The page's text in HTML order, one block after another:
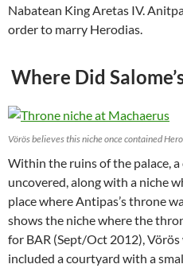
Nabatean King Aretas IV.
order to marry Herodias.
Where Did
Vörös believes this niche once contained
Within the ruins of the palace,
uncovered, along with a niche
place where Antipas’s throne
shows the niche where the
for BAR (Sept/Oct 2012), Vörös
included a courtyard with a